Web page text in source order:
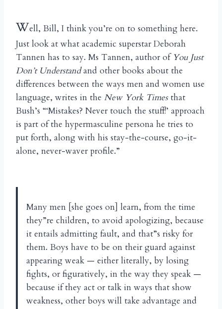
Well, Bill, I think you’re on to something here.
Just look at what academic superstar Deborah
Tannen has to say. Ms Tannen, author of You Just
Don’t Understandand other books about the
differences between the ways men and women use
language, writes in the New York Timesthat
Bush’s “‘Mistakes? Never touch the stuff!’ approach
is part of the hypermasculine persona he tries to
put forth, along with his stay-the-course, go-it-
alone, never-waver profile.”
Many men [she goes on] learn, from the time
they”re children, to avoid apologizing, because
it entails admitting fault, and that”s risky for
them. Boys have to be on their guard against
appearing weak — either literally, by losing
fights, or figuratively, in the way they speak —
because if they act or talk in ways that show
weakness, other boys will take advantage and